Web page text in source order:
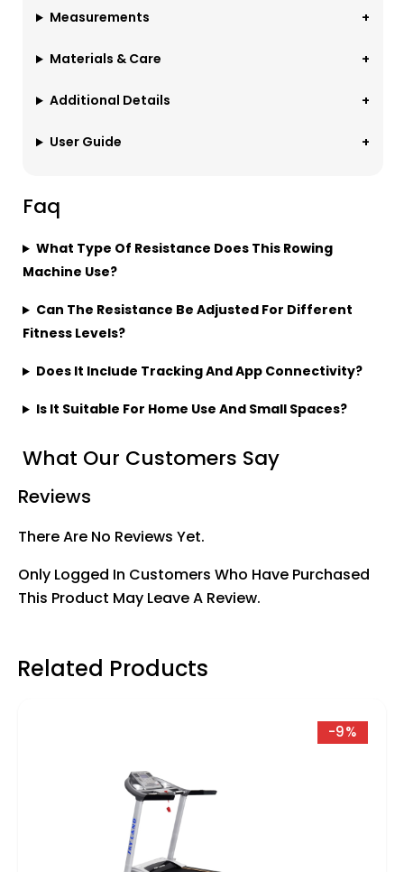
Measurements
Materials & Care
Additional Details
User Guide
Faq
What Type Of Resistance Does This Rowing
Machine Use?
Can The Resistance Be Adjusted For Different
Fitness Levels?
Does It Include Tracking And App Connectivity?
Is It Suitable For Home Use And Small Spaces?
What Our Customers Say
Reviews
There Are No Reviews Yet.
Only Logged In Customers Who Have Purchased
This Product May Leave A Review.
Related Products
-9%